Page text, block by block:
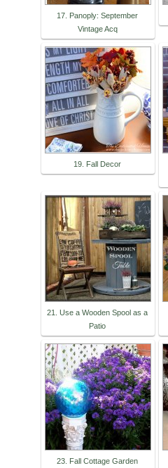
17. Panoply: September
Vintage Acq
19. Fall Decor
21. Use a Wooden Spool as a
Patio
23. Fall Cottage Garden